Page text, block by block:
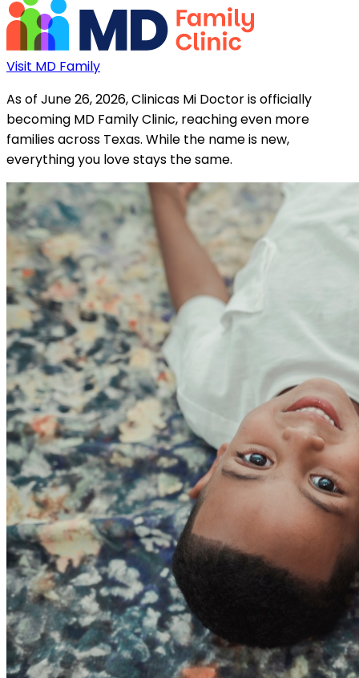
Visit MD Family
As of June 26, 2026, Clinicas Mi Doctor is officially
becoming MD Family Clinic, reaching even more
families across Texas. While the name is new,
everything you love stays the same.